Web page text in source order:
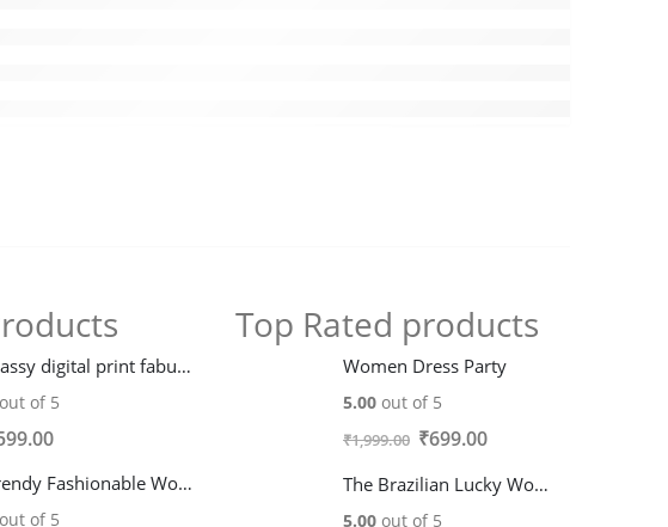
Classy digital print fabulous Women Dresses
out of 5
Trendy Fashionable Women Dresses
out of 5
Top Rated products
Women Dress Party
5.00 out of 5
₹1,999.00 Original
was:
₹1,999.00.
₹699.00Current
is:
The Brazilian Lucky Wood plant
5.00 out of 5